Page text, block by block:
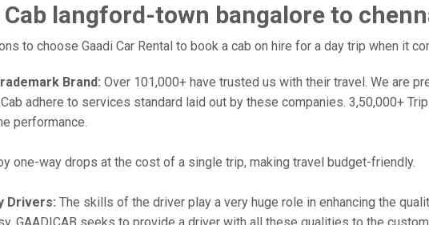
Cab langford-town bangalore to
to choose Gaadi Car Rental to book a cab on hire for a day trip when it
Brand: Over 101,000+ have trusted us with their travel. We are
adhere to services standard laid out by these companies. 3,50,000+
performance.
one-way drops at the cost of a single trip, making travel budget-friendly.
Drivers: The skills of the driver play a very huge role in enhancing the